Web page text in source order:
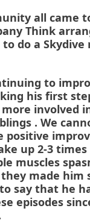
all came
Think
do a Skydive
to
his first
involved
. We
positive
up 2-3
muscles
made him
say that he
episodes